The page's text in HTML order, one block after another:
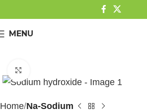
MENU
Home Na-Sodium